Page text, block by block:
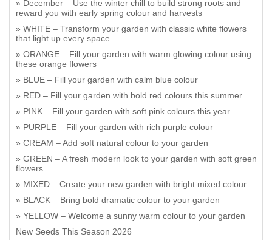
December – Use the winter chill to build strong roots and
reward you with early spring colour and harvests
WHITE – Transform your garden with classic white flowers
that light up every space
ORANGE – Fill your garden with warm glowing colour using
these orange flowers
BLUE – Fill your garden with calm blue colour
RED – Fill your garden with bold red colours this summer
PINK – Fill your garden with soft pink colours this year
PURPLE – Fill your garden with rich purple colour
CREAM – Add soft natural colour to your garden
GREEN – A fresh modern look to your garden with soft green
flowers
MIXED – Create your new garden with bright mixed colour
BLACK – Bring bold dramatic colour to your garden
YELLOW – Welcome a sunny warm colour to your garden
New Seeds This Season 2026